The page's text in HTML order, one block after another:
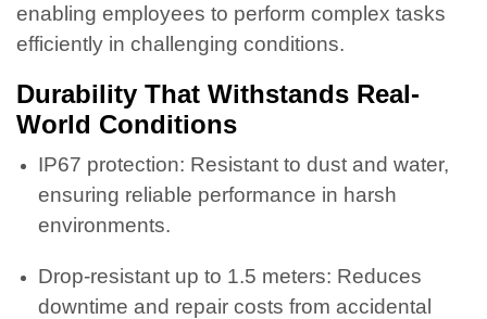
enabling employees to perform complex tasks
efficiently in challenging conditions.
Durability That Withstands Real-
World Conditions
IP67 protection: Resistant to dust and water,
ensuring reliable performance in harsh
environments.
Drop-resistant up to 1.5 meters: Reduces
downtime and repair costs from accidental